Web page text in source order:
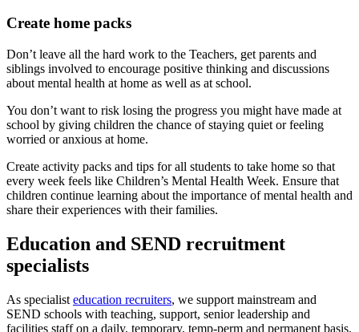
Create home packs
Don’t leave all the hard work to the Teachers, get parents and
siblings involved to encourage positive thinking and discussions
about mental health at home as well as at school.
You don’t want to risk losing the progress you might have made at
school by giving children the chance of staying quiet or feeling
worried or anxious at home.
Create activity packs and tips for all students to take home so that
every week feels like Children’s Mental Health Week. Ensure that
children continue learning about the importance of mental health and
share their experiences with their families.
Education and SEND recruitment
specialists
As specialist education recruiters, we support mainstream and
SEND schools with teaching, support, senior leadership and
facilities staff on a daily, temporary, temp-perm and permanent basis.